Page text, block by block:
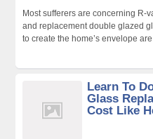
Most sufferers are concerning R-
and replacement double glazed
to create the home’s envelope are
Learn To
Glass
Cost Like